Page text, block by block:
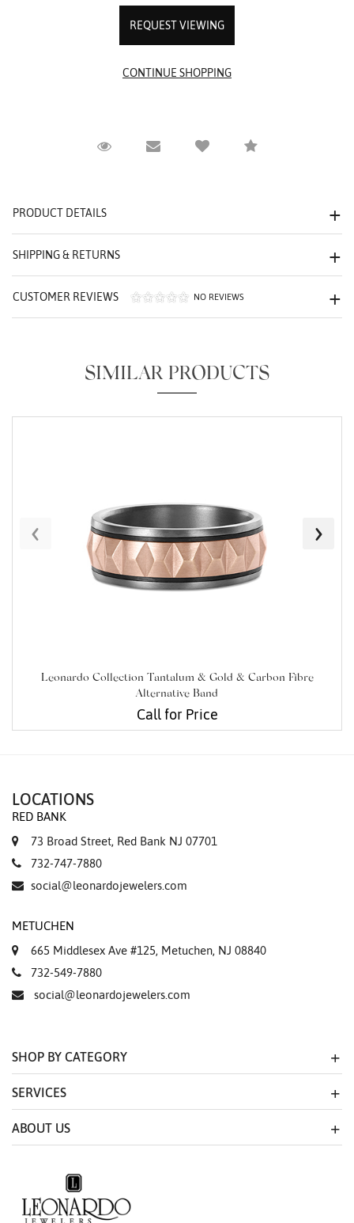
REQUEST VIEWING
Request ViewingEmail to a friendCompare
PRODUCT DETAILS
SHIPPING & RETURNS
CUSTOMER REVIEWS NO REVIEWS
SIMILAR PRODUCTS
Leonardo Collection Tantalum & Gold & Carbon Fibre
Alternative Band
Call for Price
‹ ›
Personalization
Analytics and statistics
Marketing
LOCATIONS
RED BANK
73 Broad Street, Red Bank NJ 07701
732-747-7880
social@leonardojewelers.com
METUCHEN
665 Middlesex Ave #125, Metuchen, NJ 08840
732-549-7880
social@leonardojewelers.com
SHOP BY CATEGORY
SERVICES
ABOUT US